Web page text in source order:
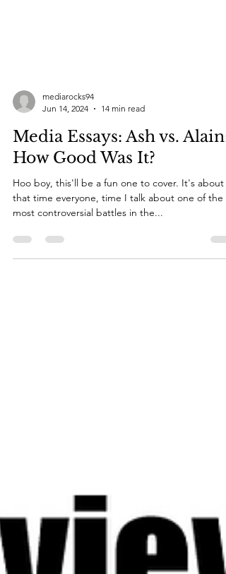
mediarocks94
Jun 14, 2024
14 min read
Media Essays: Ash vs. Alain:
How Good Was It?
Hoo boy, this'll be a fun one to cover. It's about